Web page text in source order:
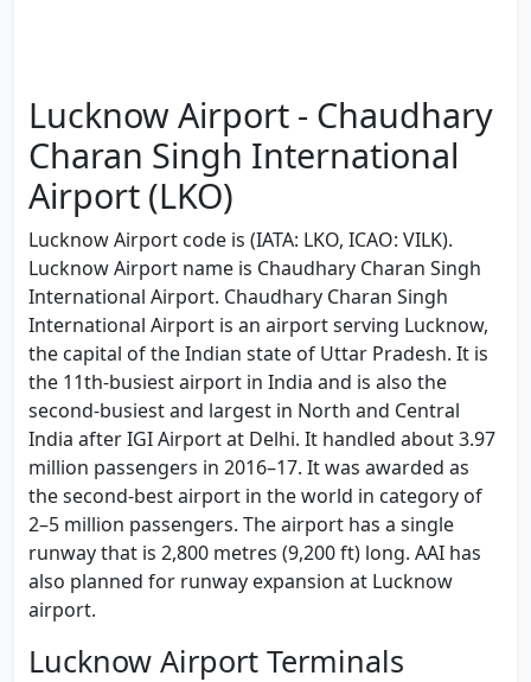
Lucknow Airport - Chaudhary
Charan Singh International
Airport (LKO)
Lucknow Airport code is (IATA: LKO, ICAO: VILK).
Lucknow Airport name is Chaudhary Charan Singh
International Airport. Chaudhary Charan Singh
International Airport is an airport serving Lucknow,
the capital of the Indian state of Uttar Pradesh. It is
the 11th-busiest airport in India and is also the
second-busiest and largest in North and Central
India after IGI Airport at Delhi. It handled about 3.97
million passengers in 2016–17. It was awarded as
the second-best airport in the world in category of
2–5 million passengers. The airport has a single
runway that is 2,800 metres (9,200 ft) long. AAI has
also planned for runway expansion at Lucknow
airport.
Lucknow Airport Terminals